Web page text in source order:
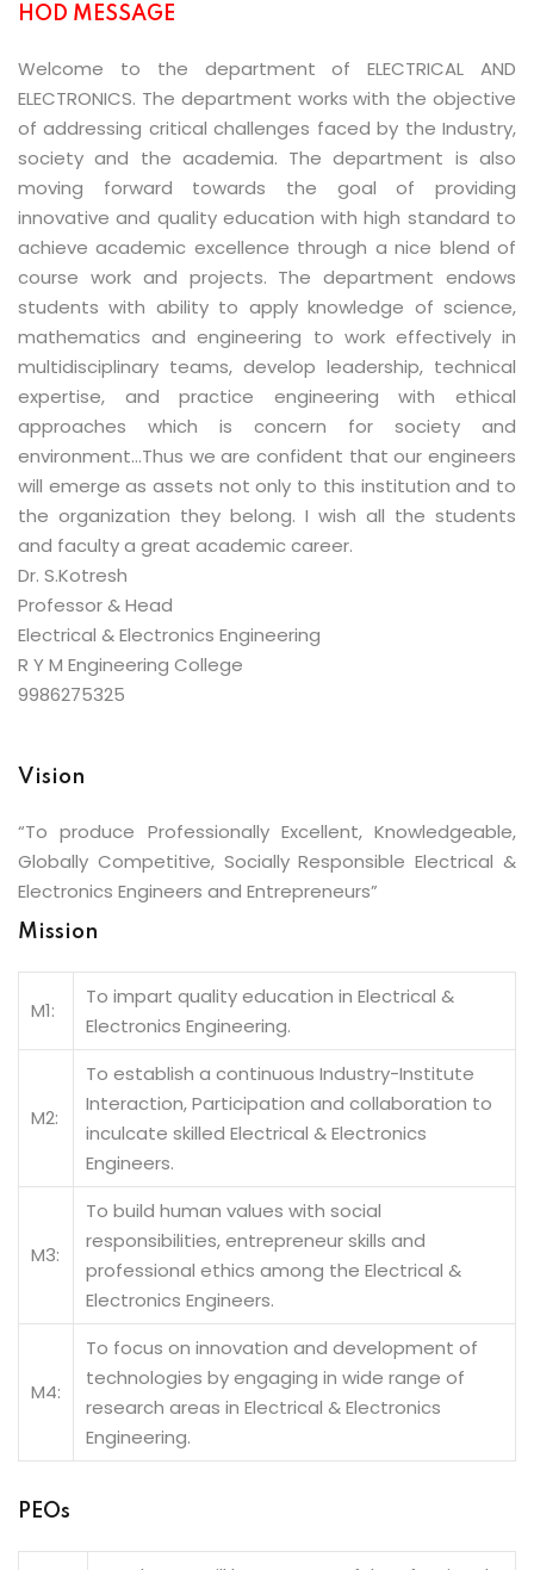
HOD MESSAGE
Welcome to the department of ELECTRICAL AND
ELECTRONICS. The department works with the objective
of addressing critical challenges faced by the Industry,
society and the academia. The department is also
moving forward towards the goal of providing
innovative and quality education with high standard to
achieve academic excellence through a nice blend of
course work and projects. The department endows
students with ability to apply knowledge of science,
mathematics and engineering to work effectively in
multidisciplinary teams, develop leadership, technical
expertise, and practice engineering with ethical
approaches which is concern for society and
environment…Thus we are confident that our engineers
will emerge as assets not only to this institution and to
the organization they belong. I wish all the students
and faculty a great academic career.
Dr. S.Kotresh
Professor & Head
Electrical & Electronics Engineering
R Y M Engineering College
9986275325
Vision
“To produce Professionally Excellent, Knowledgeable,
Globally Competitive, Socially Responsible Electrical &
Electronics Engineers and Entrepreneurs”
Mission
M1:
To impart quality education in Electrical &
Electronics Engineering.
M2:
To establish a continuous Industry-Institute
Interaction, Participation and collaboration to
inculcate skilled Electrical & Electronics
Engineers.
M3:
To build human values with social
responsibilities, entrepreneur skills and
professional ethics among the Electrical &
Electronics Engineers.
M4:
To focus on innovation and development of
technologies by engaging in wide range of
research areas in Electrical & Electronics
Engineering.
PEOs